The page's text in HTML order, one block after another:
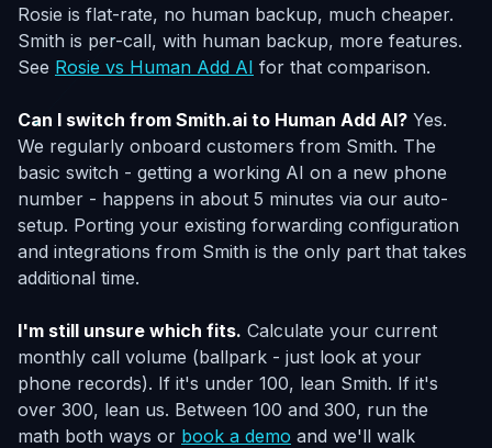
Rosie is flat-rate, no human backup, much cheaper.
Smith is per-call, with human backup, more features.
See Rosie vs Human Add AI for that comparison.
Can I switch from Smith.ai to Human Add AI? Yes.
We regularly onboard customers from Smith. The
basic switch - getting a working AI on a new phone
number - happens in about 5 minutes via our auto-
setup. Porting your existing forwarding configuration
and integrations from Smith is the only part that takes
additional time.
I'm still unsure which fits. Calculate your current
monthly call volume (ballpark - just look at your
phone records). If it's under 100, lean Smith. If it's
over 300, lean us. Between 100 and 300, run the
math both ways or book a demo and we'll walk